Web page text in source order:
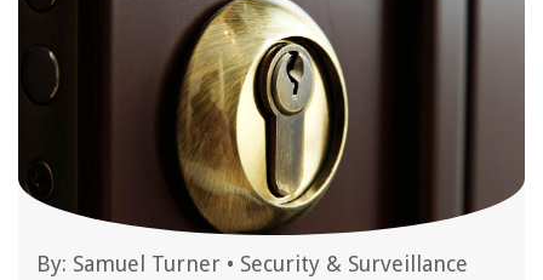
By: Samuel Turner • Security & Surveillance